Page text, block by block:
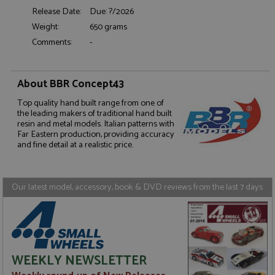
Release Date:
Due: ?/2026
Weight:
650 grams
Comments:
-
About BBR Concept43
Top quality hand built range from one of
the leading makers of traditional hand built
resin and metal models. Italian patterns with
Far Eastern production, providing accuracy
and fine detail at a realistic price.
Our latest model, accessory, book & DVD reviews from the last 7 days
WEEKLY NEWSLETTER
Strictly necessary
Performance
Targeting
Strictly necessary cookies allow core website
functionality such as user login and account
management. The website cannot be used properly
without strictly necessary cookies.
ASP.NET_SessionId
Microsoft Corporation
www.grandprixmodels.com
Session